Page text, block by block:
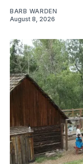
BARB WARDEN
August 8, 2026